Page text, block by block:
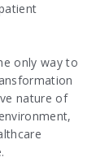
only way to
nature of